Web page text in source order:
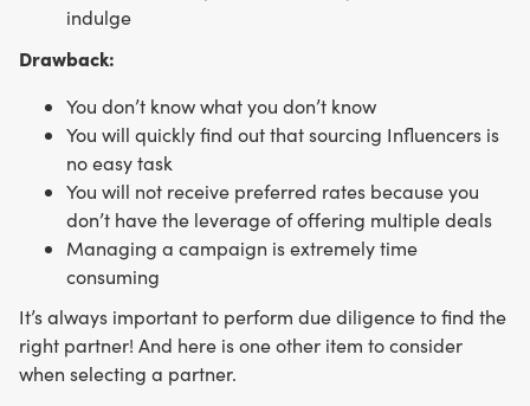
indulge
Drawback:
You don’t know what you don’t know
You will quickly find out that sourcing Influencers is
no easy task
You will not receive preferred rates because you
don’t have the leverage of offering multiple deals
Managing a campaign is extremely time
consuming
It’s always important to perform due diligence to find the
right partner! And here is one other item to consider
when selecting a partner.